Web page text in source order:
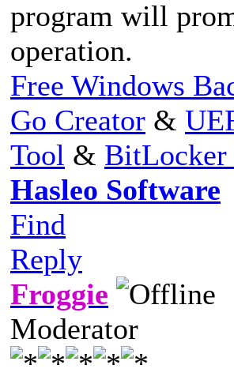
program will
operation.
Free Windows
Go Creator &
Tool & BitLocker
Hasleo Software
Find
Reply
Froggie
Moderator